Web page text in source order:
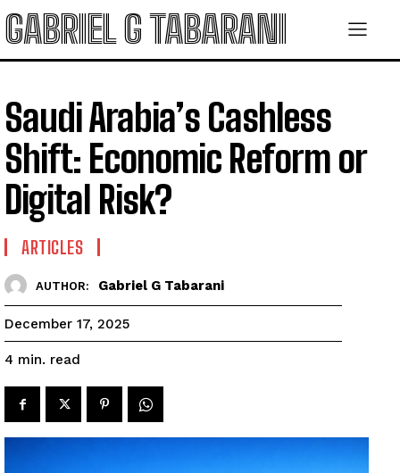
GABRIEL G TABARANI
Saudi Arabia’s Cashless
Shift: Economic Reform or
Digital Risk?
ARTICLES
AUTHOR: Gabriel G Tabarani
December 17, 2025
4 min. read